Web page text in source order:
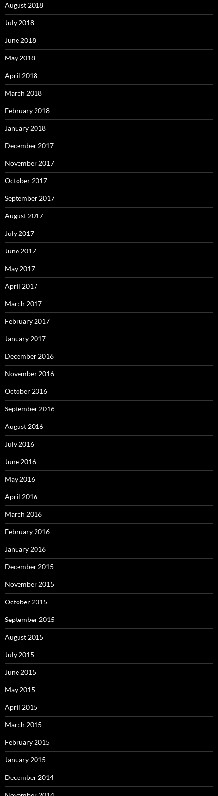
August 2018
July 2018
June 2018
May 2018
April 2018
March 2018
February 2018
January 2018
December 2017
November 2017
October 2017
September 2017
August 2017
July 2017
June 2017
May 2017
April 2017
March 2017
February 2017
January 2017
December 2016
November 2016
October 2016
September 2016
August 2016
July 2016
June 2016
May 2016
April 2016
March 2016
February 2016
January 2016
December 2015
November 2015
October 2015
September 2015
August 2015
July 2015
June 2015
May 2015
April 2015
March 2015
February 2015
January 2015
December 2014